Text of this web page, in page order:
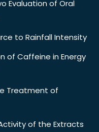
Evaluation of Oral
to Rainfall Intensity
of Caffeine in Energy
Treatment of
of the Extracts